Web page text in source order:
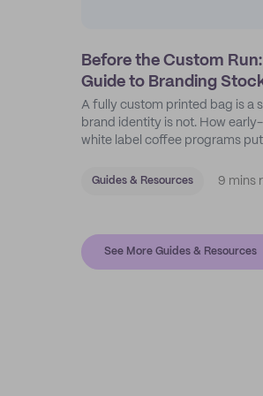
Before the Custom
Guide to Branding
A fully custom printed bag is a
brand identity is not. How
white label coffee programs
Guides & Resources 9 mins
See More Guides & Resources